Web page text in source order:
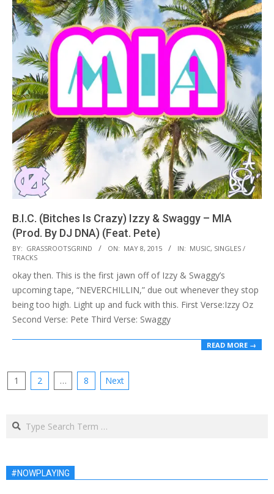
B.I.C. (Bitches Is Crazy) Izzy & Swaggy – MIA
(Prod. By DJ DNA) (Feat. Pete)
2015-
05-
08
BY: GRASSROOTSGRIND ON: MAY 8, 2015 IN: MUSIC, SINGLES /
TRACKS
okay then. This is the first jawn off of Izzy & Swaggy’s
upcoming tape, “NEVERCHILLIN,” due out whenever they stop
being too high. Light up and fuck with this. First Verse:Izzy Oz
Second Verse: Pete Third Verse: Swaggy
READ MORE →
Posts
1 2 … 8 Next
Search
#NOWPLAYING